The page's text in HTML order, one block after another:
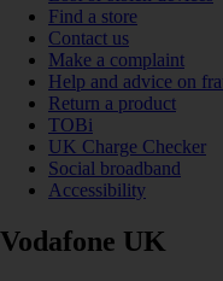
Find a store
Contact us
Make a complaint
Help and advice on
Return a product
TOBi
UK Charge Checker
Social broadband
Accessibility
Vodafone UK